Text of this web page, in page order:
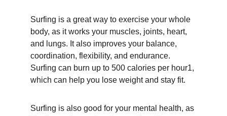
Surfing is a great way to exercise your whole
body, as it works your muscles, joints, heart,
and lungs. It also improves your balance,
coordination, flexibility, and endurance.
Surfing can burn up to 500 calories per hour1,
which can help you lose weight and stay fit.
Surfing is also good for your mental health, as